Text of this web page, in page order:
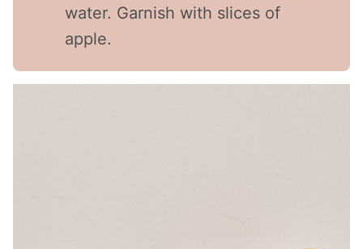
water. Garnish with slices of
apple.